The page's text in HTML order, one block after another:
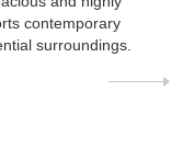
contemporary
surroundings.